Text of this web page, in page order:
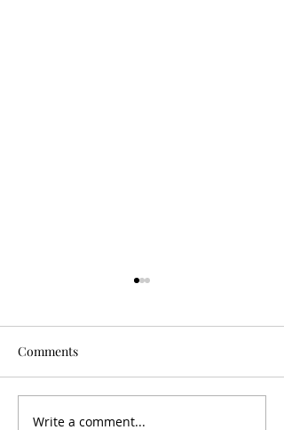
Is It Worth It?
Comments
Write a comment...